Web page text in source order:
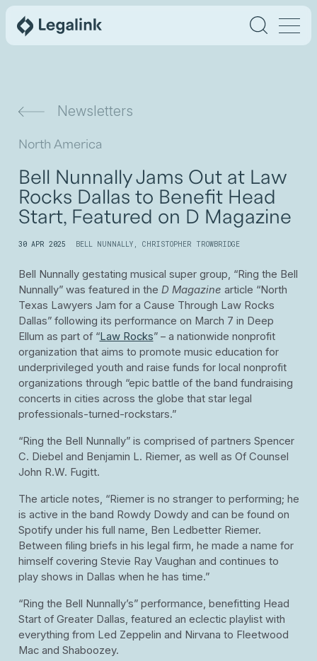
Newsletters
North America
Bell Nunnally Jams Out at Law
Rocks Dallas to Benefit Head
Start, Featured on D Magazine
30 APR 2025 BELL NUNNALLY , CHRISTOPHER TROWBRIDGE
Bell Nunnally gestating musical super group, “Ring the Bell
Nunnally” was featured in the D Magazine article “North
Texas Lawyers Jam for a Cause Through Law Rocks
Dallas” following its performance on March 7 in Deep
Ellum as part of “Law Rocks” – a nationwide nonprofit
organization that aims to promote music education for
underprivileged youth and raise funds for local nonprofit
organizations through “epic battle of the band fundraising
concerts in cities across the globe that star legal
professionals-turned-rockstars.”
“Ring the Bell Nunnally” is comprised of partners Spencer
C. Diebel and Benjamin L. Riemer, as well as Of Counsel
John R.W. Fugitt.
The article notes, “Riemer is no stranger to performing; he
is active in the band Rowdy Dowdy and can be found on
Spotify under his full name, Ben Ledbetter Riemer.
Between filing briefs in his legal firm, he made a name for
himself covering Stevie Ray Vaughan and continues to
play shows in Dallas when he has time.”
“Ring the Bell Nunnally’s” performance, benefitting Head
Start of Greater Dallas, featured an eclectic playlist with
everything from Led Zeppelin and Nirvana to Fleetwood
Mac and Shaboozey.